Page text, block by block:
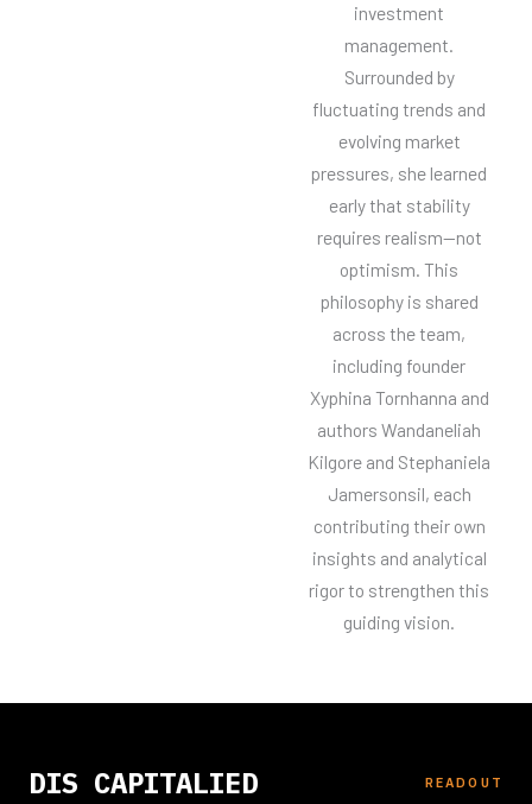
investment
management.
Surrounded by
fluctuating trends and
evolving market
pressures, she learned
early that stability
requires realism—not
optimism. This
philosophy is shared
across the team,
including founder
Xyphina Tornhanna and
authors Wandaneliah
Kilgore and Stephaniela
Jamersonsil, each
contributing their own
insights and analytical
rigor to strengthen this
guiding vision.
DIS CAPITALIED READOUT